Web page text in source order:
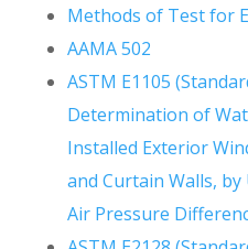
Methods of Test for
AAMA 502
ASTM E1105
Determination of
Installed Exterior
and Curtain Walls,
Air Pressure